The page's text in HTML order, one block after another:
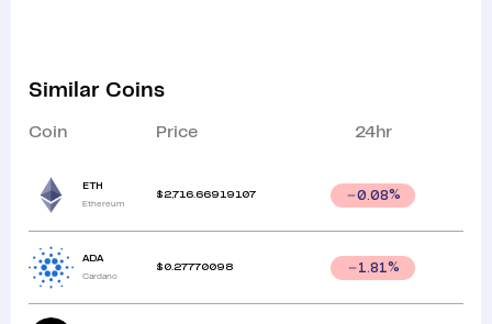
Similar Coins
Coin Price 24hr
ETH
Ethereum
$2,716.66919107 0.08%
ADA
Cardano
$ 0.27770098 1.81%